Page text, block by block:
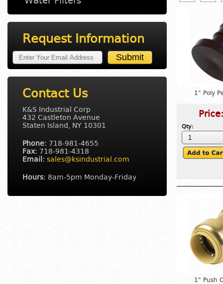
Request Information
Contact Us
K&S Industrial Corp
432 Castleton Avenue
Staten Island, NY 10301
Phone: 718-981-4655
Fax: 718-981-4318
Email: sales@ksindustrial.com
Hours: 8am-5pm Monday-Friday
1" Poly
Qty:
1" Push